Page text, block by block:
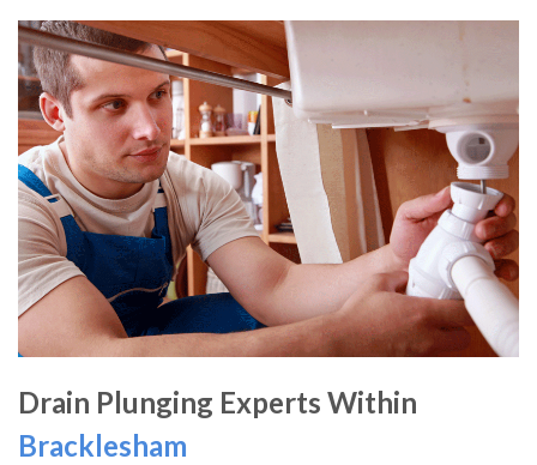
Drain Plunging Experts Within
Bracklesham